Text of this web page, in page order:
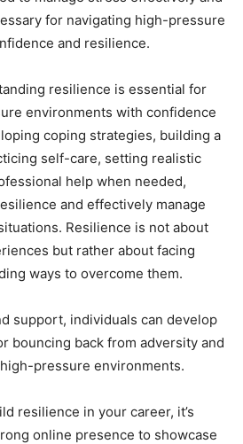
for navigating high-pressure
and resilience.
resilience is essential for
environments with confidence
coping strategies, building a
self-care, setting realistic
help when needed,
and effectively manage
Resilience is not about
but rather about facing
ways to overcome them.
support, individuals can develop
bouncing back from adversity and
pressure environments.
resilience in your career, it’s
online presence to showcase